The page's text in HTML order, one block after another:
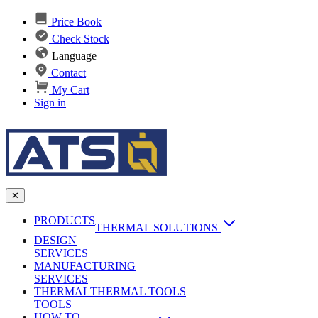
Price Book
Check Stock
Language
Contact
My Cart
Sign in
✕
PRODUCTS
THERMAL SOLUTIONS
Heat Sinks
Passive Heat Sinks
maxiFLOW Slant Fin HS
AI & Data Center Cooling
Vapor Chambers
DESIGN
SERVICES
MANUFACTURING
SERVICES
Applications
THERMAL
TOOLS
THERMAL TOOLS